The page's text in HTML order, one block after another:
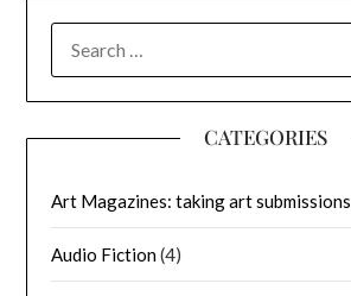
FOR:
CATEGORIES
Art Magazines: taking art submissions
Audio Fiction(4)